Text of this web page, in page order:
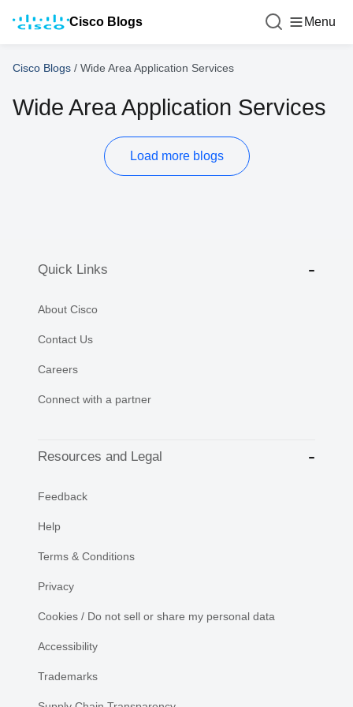
Cisco Blogs Menu
Cisco Blogs / Wide Area Application Services
Wide Area Application Services
Load more blogs
Quick Links
About Cisco
Contact Us
Careers
Connect with a partner
Resources and Legal
Feedback
Help
Terms & Conditions
Privacy
Cookies / Do not sell or share my personal data
Accessibility
Trademarks